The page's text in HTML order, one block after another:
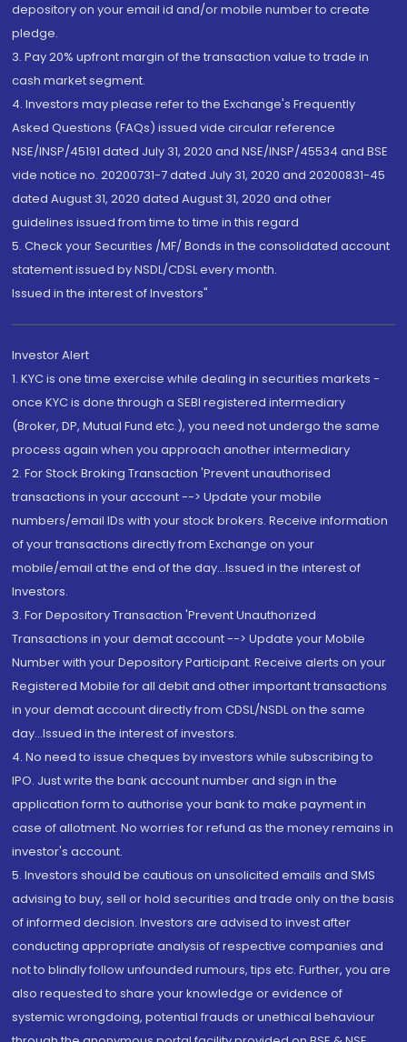
depository on your email id and/or mobile number to create
pledge.
3. Pay 20% upfront margin of the transaction value to trade in
cash market segment.
4. Investors may please refer to the Exchange's Frequently
Asked Questions (FAQs) issued vide circular reference
NSE/INSP/45191 dated July 31, 2020 and NSE/INSP/45534 and BSE
vide notice no. 20200731-7 dated July 31, 2020 and 20200831-45
dated August 31, 2020 dated August 31, 2020 and other
guidelines issued from time to time in this regard
5. Check your Securities /MF/ Bonds in the consolidated account
statement issued by NSDL/CDSL every month.
Issued in the interest of Investors"
Investor Alert
1. KYC is one time exercise while dealing in securities markets -
once KYC is done through a SEBI registered intermediary
(Broker, DP, Mutual Fund etc.), you need not undergo the same
process again when you approach another intermediary
2. For Stock Broking Transaction 'Prevent unauthorised
transactions in your account --> Update your mobile
numbers/email IDs with your stock brokers. Receive information
of your transactions directly from Exchange on your
mobile/email at the end of the day...Issued in the interest of
Investors.
3. For Depository Transaction 'Prevent Unauthorized
Transactions in your demat account --> Update your Mobile
Number with your Depository Participant. Receive alerts on your
Registered Mobile for all debit and other important transactions
in your demat account directly from CDSL/NSDL on the same
day...Issued in the interest of investors.
4. No need to issue cheques by investors while subscribing to
IPO. Just write the bank account number and sign in the
application form to authorise your bank to make payment in
case of allotment. No worries for refund as the money remains in
investor's account.
5. Investors should be cautious on unsolicited emails and SMS
advising to buy, sell or hold securities and trade only on the basis
of informed decision. Investors are advised to invest after
conducting appropriate analysis of respective companies and
not to blindly follow unfounded rumours, tips etc. Further, you are
also requested to share your knowledge or evidence of
systemic wrongdoing, potential frauds or unethical behaviour